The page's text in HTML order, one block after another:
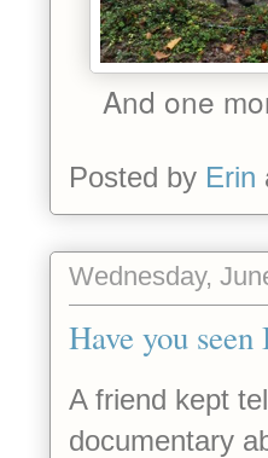
And one
Posted by Erin
Wednesday,
Have you
A friend kept
documentary